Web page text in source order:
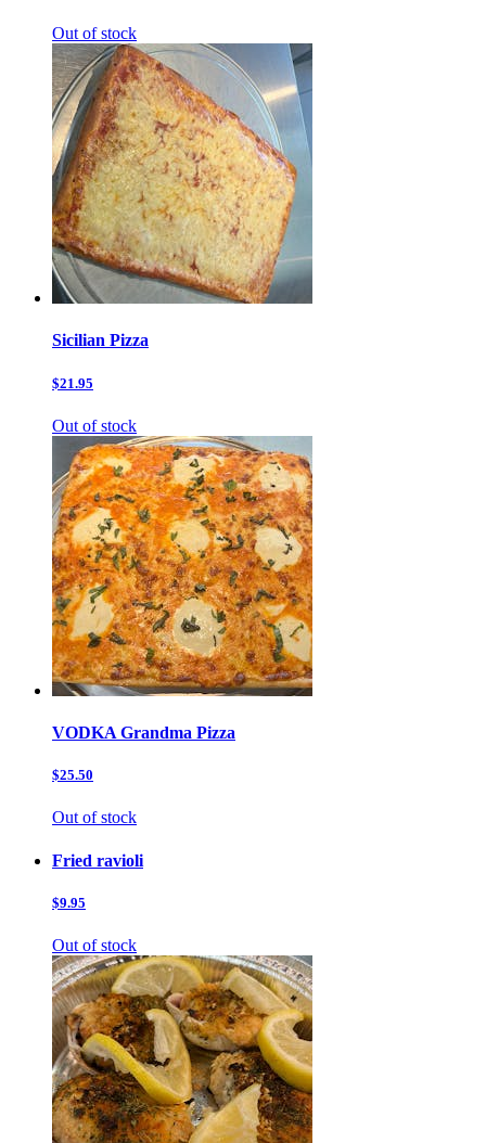
Out of stock
Sicilian Pizza
$21.95
Out of stock
VODKA Grandma Pizza
$25.50
Out of stock
Fried ravioli
$9.95
Out of stock